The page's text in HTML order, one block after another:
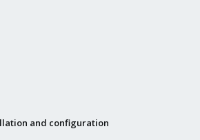
and configuration